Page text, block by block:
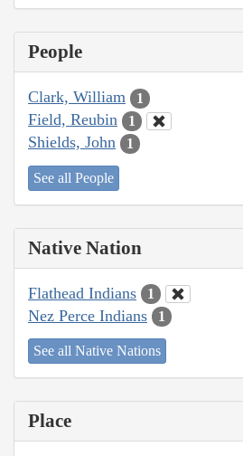
People
Clark, William 1
Field, Reubin 1
Shields, John 1
See all People
Native Nation
Flathead Indians 1
Nez Perce Indians 1
See all Native Nations
Place